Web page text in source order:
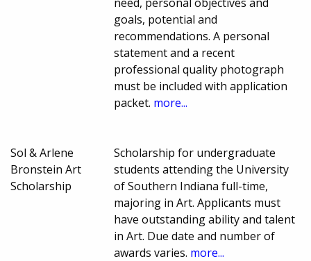
goals, potential and
recommendations. A personal
statement and a recent
professional quality photograph
must be included with application
packet. more...
Sol & Arlene
Bronstein Art
Scholarship
Scholarship for undergraduate
students attending the University
of Southern Indiana full-time,
majoring in Art. Applicants must
have outstanding ability and talent
in Art. Due date and number of
awards varies. more...